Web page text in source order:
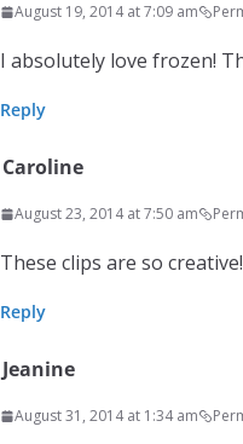
August 19, 2014 at 7:09 am
I absolutely love frozen!
Reply
Caroline
August 23, 2014 at 7:50 am
These clips are so creative!
Reply
Jeanine
August 31, 2014 at 1:34 am